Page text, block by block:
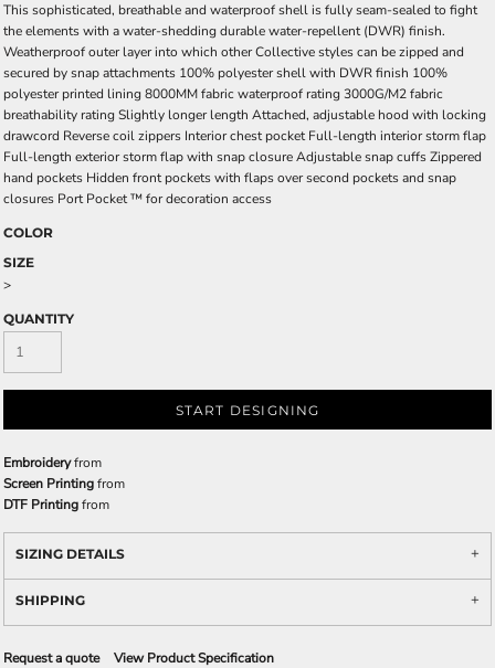
This sophisticated, breathable and waterproof shell is fully seam-sealed to fight
the elements with a water-shedding durable water-repellent (DWR) finish.
Weatherproof outer layer into which other Collective styles can be zipped and
secured by snap attachments 100% polyester shell with DWR finish 100%
polyester printed lining 8000MM fabric waterproof rating 3000G/M2 fabric
breathability rating Slightly longer length Attached, adjustable hood with locking
drawcord Reverse coil zippers Interior chest pocket Full-length interior storm flap
Full-length exterior storm flap with snap closure Adjustable snap cuffs Zippered
hand pockets Hidden front pockets with flaps over second pockets and snap
closures Port Pocket ™ for decoration access
COLOR
SIZE
>
QUANTITY
START DESIGNING
Embroideryfrom
Screen Printingfrom
DTF Printingfrom
SIZING DETAILS
SHIPPING
Request a quote View Product Specification